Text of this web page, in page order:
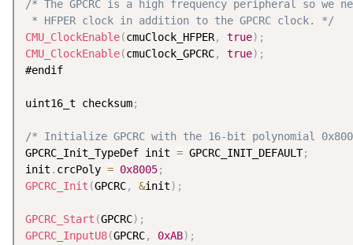
/* The GPCRC is a high frequency peripheral so we
* HFPER clock in addition to the GPCRC clock. */
CMU_ClockEnable(cmuClock_HFPER, true) ;
CMU_ClockEnable(cmuClock_GPCRC, true) ;
#endif
uint16_t checksum;
/* Initialize GPCRC with the 16-bit polynomial
GPCRC_Init_TypeDef init = GPCRC_INIT_DEFAULT;
init . crcPoly = 0x8005;
GPCRC_Init (GPCRC, &init) ;
GPCRC_Start (GPCRC) ;
GPCRC_InputU8(GPCRC, 0xAB) ;